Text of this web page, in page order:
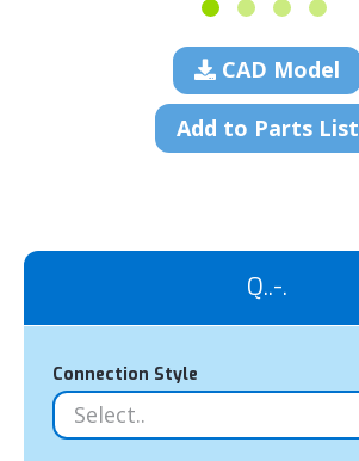
CAD Model
Add to Parts List
Q..-.
Connection Style